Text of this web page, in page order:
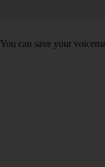
You can save your